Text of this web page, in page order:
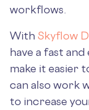
workflows.
With Skyflow
have a fast
make it easier
can also work
to increase